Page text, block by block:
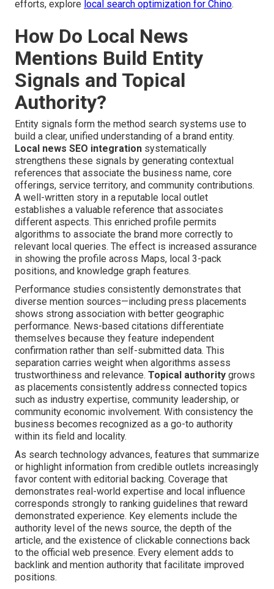
efforts, explore local search optimization for Chino.
How Do Local News
Mentions Build Entity
Signals and Topical
Authority?
Entity signals form the method search systems use to
build a clear, unified understanding of a brand entity.
Local news SEO integration systematically
strengthens these signals by generating contextual
references that associate the business name, core
offerings, service territory, and community contributions.
A well-written story in a reputable local outlet
establishes a valuable reference that associates
different aspects. This enriched profile permits
algorithms to associate the brand more correctly to
relevant local queries. The effect is increased assurance
in showing the profile across Maps, local 3-pack
positions, and knowledge graph features.
Performance studies consistently demonstrates that
diverse mention sources—including press placements
shows strong association with better geographic
performance. News-based citations differentiate
themselves because they feature independent
confirmation rather than self-submitted data. This
separation carries weight when algorithms assess
trustworthiness and relevance. Topical authority grows
as placements consistently address connected topics
such as industry expertise, community leadership, or
community economic involvement. With consistency the
business becomes recognized as a go-to authority
within its field and locality.
As search technology advances, features that summarize
or highlight information from credible outlets increasingly
favor content with editorial backing. Coverage that
demonstrates real-world expertise and local influence
corresponds strongly to ranking guidelines that reward
demonstrated experience. Key elements include the
authority level of the news source, the depth of the
article, and the existence of clickable connections back
to the official web presence. Every element adds to
backlink and mention authority that facilitate improved
positions.